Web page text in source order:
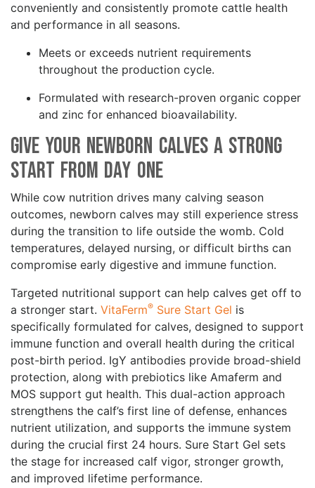
conveniently and consistently promote cattle health
and performance in all seasons.
Meets or exceeds nutrient requirements
throughout the production cycle.
Formulated with research-proven organic copper
and zinc for enhanced bioavailability.
Give your Newborn Calves a Strong
Start from Day One
While cow nutrition drives many calving season
outcomes, newborn calves may still experience stress
during the transition to life outside the womb. Cold
temperatures, delayed nursing, or difficult births can
compromise early digestive and immune function.
Targeted nutritional support can help calves get off to
a stronger start. VitaFerm® Sure Start Gel is
specifically formulated for calves, designed to support
immune function and overall health during the critical
post-birth period. IgY antibodies provide broad-shield
protection, along with prebiotics like Amaferm and
MOS support gut health. This dual-action approach
strengthens the calf’s first line of defense, enhances
nutrient utilization, and supports the immune system
during the crucial first 24 hours. Sure Start Gel sets
the stage for increased calf vigor, stronger growth,
and improved lifetime performance.